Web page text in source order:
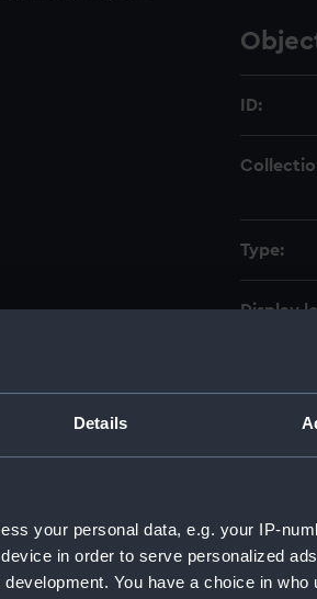
Details
your personal data, e.g. your IP-
in order to serve personalized
You have a choice in
ID:
Type:
Display